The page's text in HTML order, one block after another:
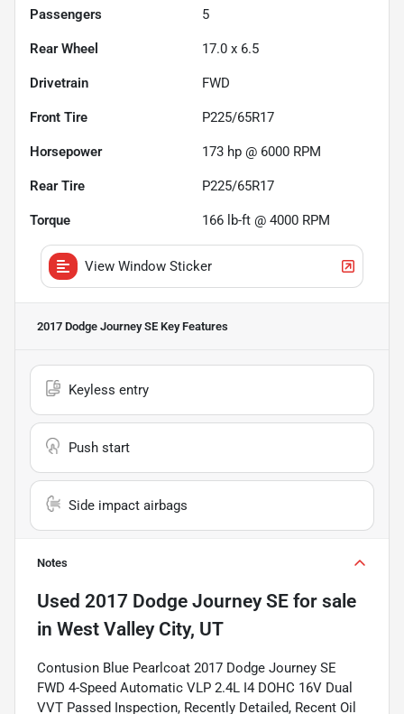
Passengers 5
Rear Wheel 17.0 x 6.5
Drivetrain FWD
Front Tire P225/65R17
Horsepower 173 hp @ 6000 RPM
Rear Tire P225/65R17
Torque 166 lb-ft @ 4000 RPM
View Window Sticker
2017 Dodge Journey SE Key Features
Keyless entry
Push start
Side impact airbags
Notes
Used 2017 Dodge Journey SE for sale
in West Valley City, UT
Contusion Blue Pearlcoat 2017 Dodge Journey SE
FWD 4-Speed Automatic VLP 2.4L I4 DOHC 16V Dual
VVT Passed Inspection, Recently Detailed, Recent Oil